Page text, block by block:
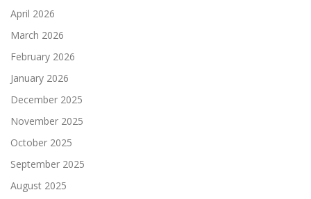
April 2026
March 2026
February 2026
January 2026
December 2025
November 2025
October 2025
September 2025
August 2025